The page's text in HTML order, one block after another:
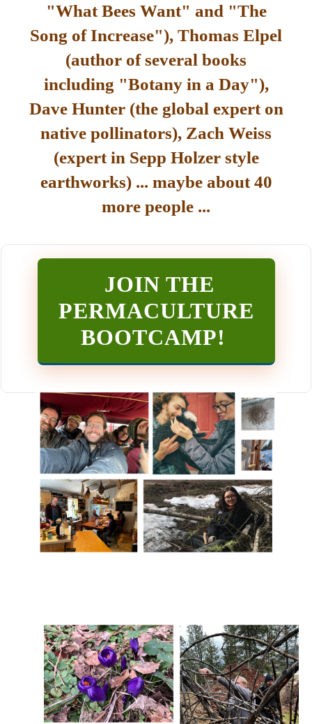
"What Bees Want" and "The
Song of Increase"), Thomas Elpel
(author of several books
including "Botany in a Day"),
Dave Hunter (the global expert on
native pollinators), Zach Weiss
(expert in Sepp Holzer style
earthworks) ... maybe about 40
more people ...
JOIN THE
PERMACULTURE
BOOTCAMP!